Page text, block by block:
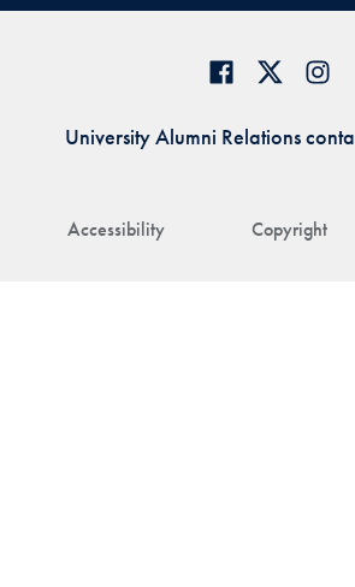
Accessibility Copyright
University Alumni Relations